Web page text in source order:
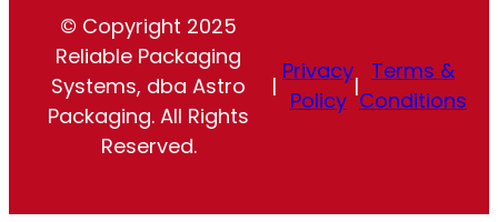
© Copyright 2025
Reliable Packaging
Systems, dba Astro
Packaging. All Rights
Reserved.
|
Privacy
Policy
|
Terms &
Conditions